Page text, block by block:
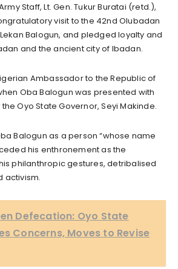
Staff, Lt. Gen. Tukur Buratai (retd.),
visit to the 42nd Olubadan
Balogun, and pledged loyalty and
and the ancient city of Ibadan.
Ambassador to the Republic of
Oba Balogun was presented with
Oyo State Governor, Seyi Makinde.
Balogun as a person “whose name
his enthronement as the
philanthropic gestures, detribalised
activism.
Defecation: Oyo State
Concerns, Moves to Revise